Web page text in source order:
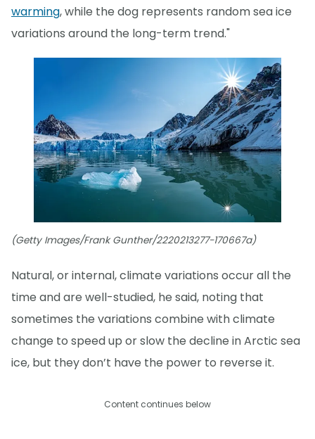
warming, while the dog represents random sea ice
variations around the long-term trend."
(Getty Images/Frank Gunther/2220213277-170667a)
Natural, or internal, climate variations occur all the
time and are well-studied, he said, noting that
sometimes the variations combine with climate
change to speed up or slow the decline in Arctic sea
ice, but they don’t have the power to reverse it.
Content continues below